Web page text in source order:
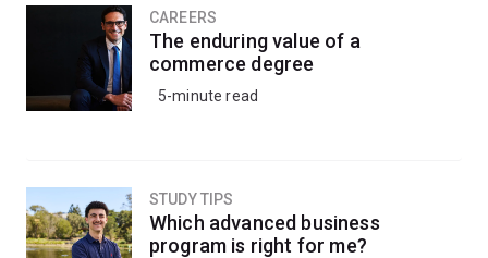
CAREERS
The enduring value of a
commerce degree
5-minute read
STUDY TIPS
Which advanced business
program is right for me?